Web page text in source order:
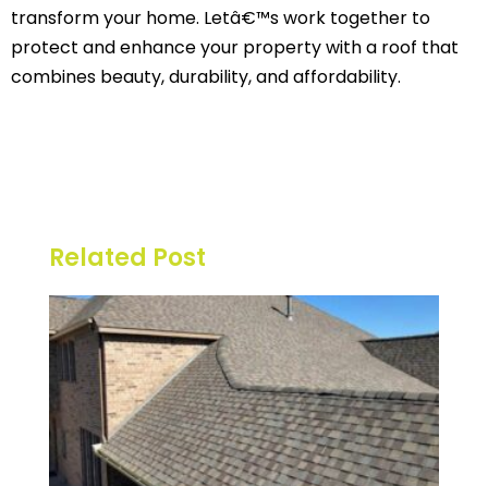
transform your home. Letâ€™s work together to
protect and enhance your property with a roof that
combines beauty, durability, and affordability.
Related Post